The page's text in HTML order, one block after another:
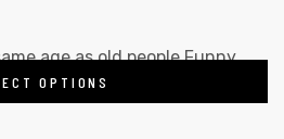
OPTIONS